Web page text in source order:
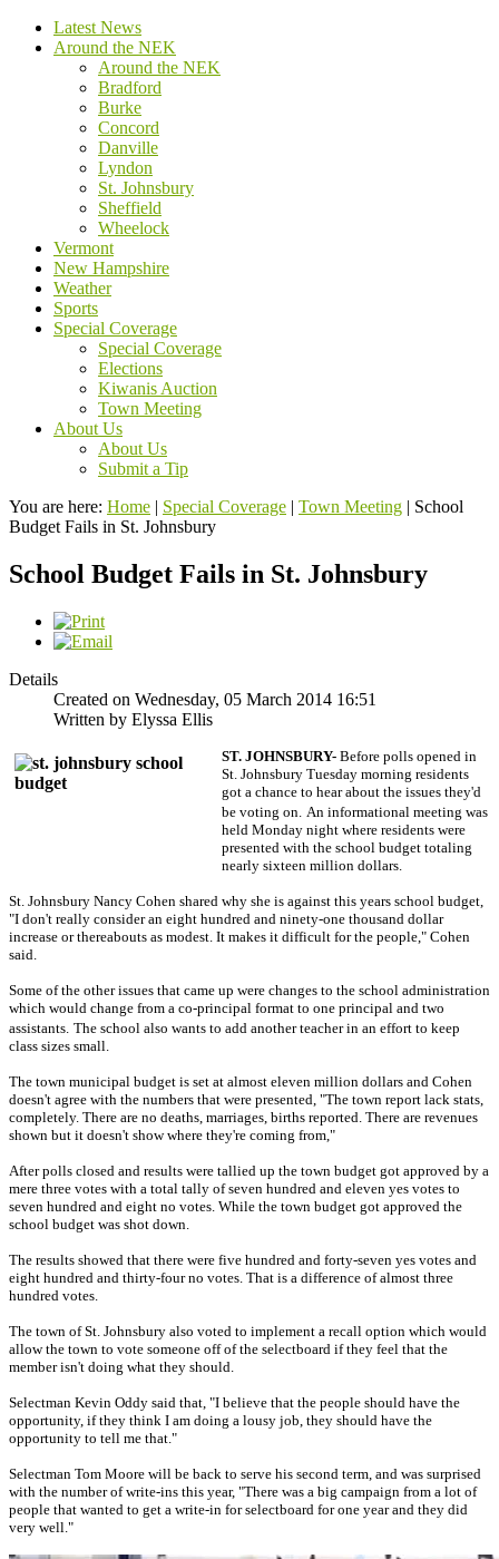
Latest News
Around the NEK
Around the NEK
Bradford
Burke
Concord
Danville
Lyndon
St. Johnsbury
Sheffield
Wheelock
Vermont
New Hampshire
Weather
Sports
Special Coverage
Special Coverage
Elections
Kiwanis Auction
Town Meeting
About Us
About Us
Submit a Tip
You are here: Home | Special Coverage | Town Meeting | School
Budget Fails in St. Johnsbury
School Budget Fails in St. Johnsbury
Details
Created on Wednesday, 05 March 2014 16:51
Written by Elyssa Ellis
ST. JOHNSBURY- Before polls opened in
St. Johnsbury Tuesday morning residents
got a chance to hear about the issues they'd
be voting on. An informational meeting was
held Monday night where residents were
presented with the school budget totaling
nearly sixteen million dollars.
St. Johnsbury Nancy Cohen shared why she is against this years school budget,
"I don't really consider an eight hundred and ninety-one thousand dollar
increase or thereabouts as modest. It makes it difficult for the people," Cohen
said.
Some of the other issues that came up were changes to the school administration
which would change from a co-principal format to one principal and two
assistants. The school also wants to add another teacher in an effort to keep
class sizes small.
The town municipal budget is set at almost eleven million dollars and Cohen
doesn't agree with the numbers that were presented, "The town report lack stats,
completely. There are no deaths, marriages, births reported. There are revenues
shown but it doesn't show where they're coming from,"
After polls closed and results were tallied up the town budget got approved by a
mere three votes with a total tally of seven hundred and eleven yes votes to
seven hundred and eight no votes. While the town budget got approved the
school budget was shot down.
The results showed that there were five hundred and forty-seven yes votes and
eight hundred and thirty-four no votes. That is a difference of almost three
hundred votes.
The town of St. Johnsbury also voted to implement a recall option which would
allow the town to vote someone off of the selectboard if they feel that the
member isn't doing what they should.
Selectman Kevin Oddy said that, "I believe that the people should have the
opportunity, if they think I am doing a lousy job, they should have the
opportunity to tell me that."
Selectman Tom Moore will be back to serve his second term, and was surprised
with the number of write-ins this year, "There was a big campaign from a lot of
people that wanted to get a write-in for selectboard for one year and they did
very well."